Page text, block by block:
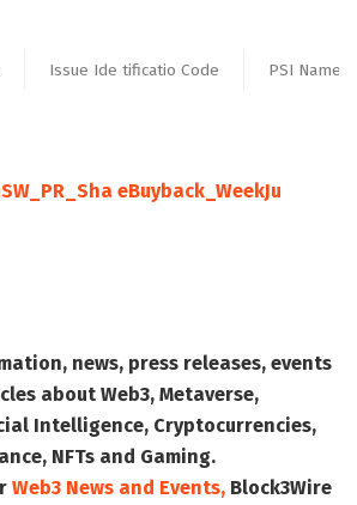
Issue Ide tificatio Code PSI Name
eBuyback_WeekJu
news, press releases, events
about Web3, Metaverse,
Intelligence, Cryptocurrencies,
NFTs and Gaming.
Web3 News and Events, Block3Wire